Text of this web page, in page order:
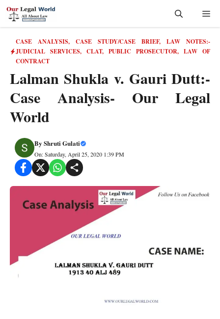
Skip
CASE ANALYSIS, CASE STUDY/CASE BRIEF, LAW NOTES:-
JUDICIAL SERVICES, CLAT, PUBLIC PROSECUTOR, LAW OF
CONTRACT
Lalman Shukla v. Gauri Dutt:-
Case Analysis- Our Legal
World
By Shruti Gulati
On: Saturday, April 25, 2020 1:39 PM